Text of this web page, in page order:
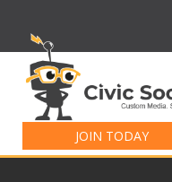
JOIN TODAY
for: